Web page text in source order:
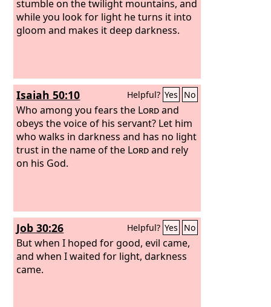
stumble on the twilight mountains, and
while you look for light he turns it into
gloom and makes it deep darkness.
Isaiah 50:10 Helpful? Yes No
Who among you fears the Lordand
obeys the voice of his servant? Let him
who walks in darkness and has no light
trust in the name of the Lordand rely
on his God.
Job 30:26 Helpful? Yes No
But when I hoped for good, evil came,
and when I waited for light, darkness
came.